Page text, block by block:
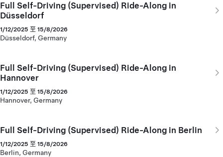
Full Self-Driving (Supervised) Ride-Along in
Düsseldorf
1/12/2025 至 15/8/2026
Düsseldorf, Germany
Full Self-Driving (Supervised) Ride-Along in
Hannover
1/12/2025 至 15/8/2026
Hannover, Germany
Full Self-Driving (Supervised) Ride-Along in Berlin
1/12/2025 至 15/8/2026
Berlin, Germany